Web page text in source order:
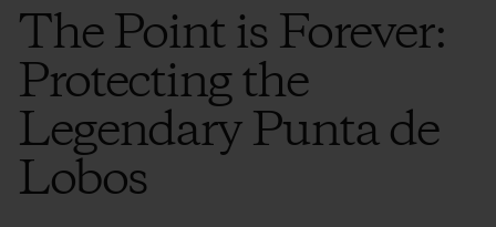
The Point is Forever:
Protecting the
Legendary Punta de
Lobos